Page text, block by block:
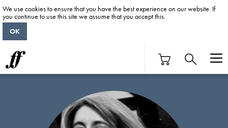
We use cookies to ensure that you have the best experience on our website. If
you continue to use this site we assume that you accept this.
OK